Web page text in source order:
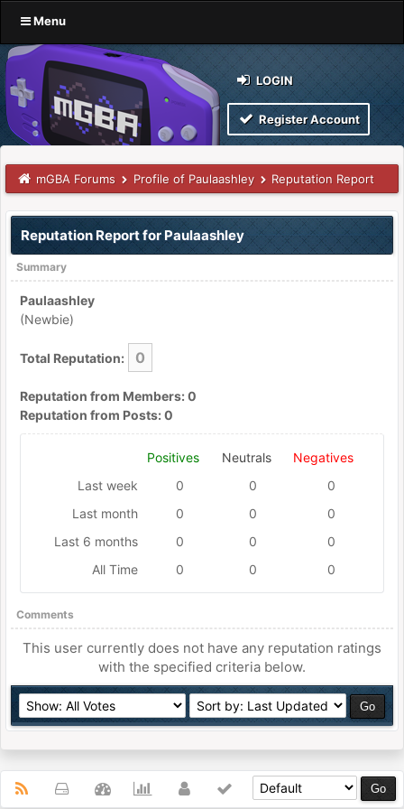
Menu
LOGIN
Register Account
mGBA Forums Profile of Paulaashley Reputation Report
Reputation Report for Paulaashley
Summary
Paulaashley
(Newbie)
Total Reputation: 0
Reputation from Members: 0
Reputation from Posts: 0
Positives Neutrals
Negatives
Last week
0 0
0
Last month
0 0
0
Last 6 months
0 0
0
All Time
0 0 0
Comments
This user currently does not have any reputation ratings
with the specified criteria below.